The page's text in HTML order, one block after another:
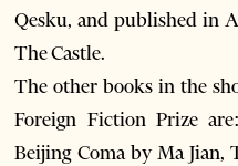
Qesku, and published in
The Castle.
The other books in the
Foreign Fiction Prize
Beijing Coma by Ma Jian,